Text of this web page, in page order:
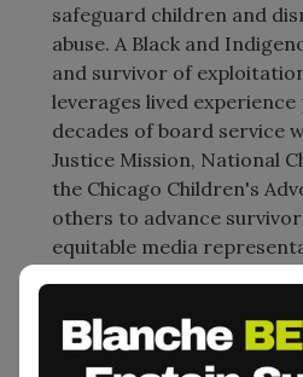
safeguard children and
abuse. A Black and
and survivor of
leverages lived
decades of board service
Justice Mission, National
the Chicago Children's
others to advance
equitable media
educators worldwide
teach body autonomy,